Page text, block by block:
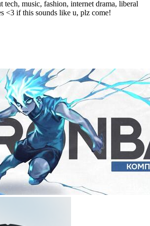
tech, music, fashion, internet drama, liberal
<3 if this sounds like u, plz come!